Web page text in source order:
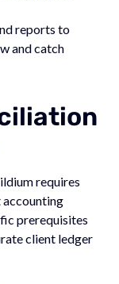
reports to
and catch
requires
accounting
prerequisites
client ledger